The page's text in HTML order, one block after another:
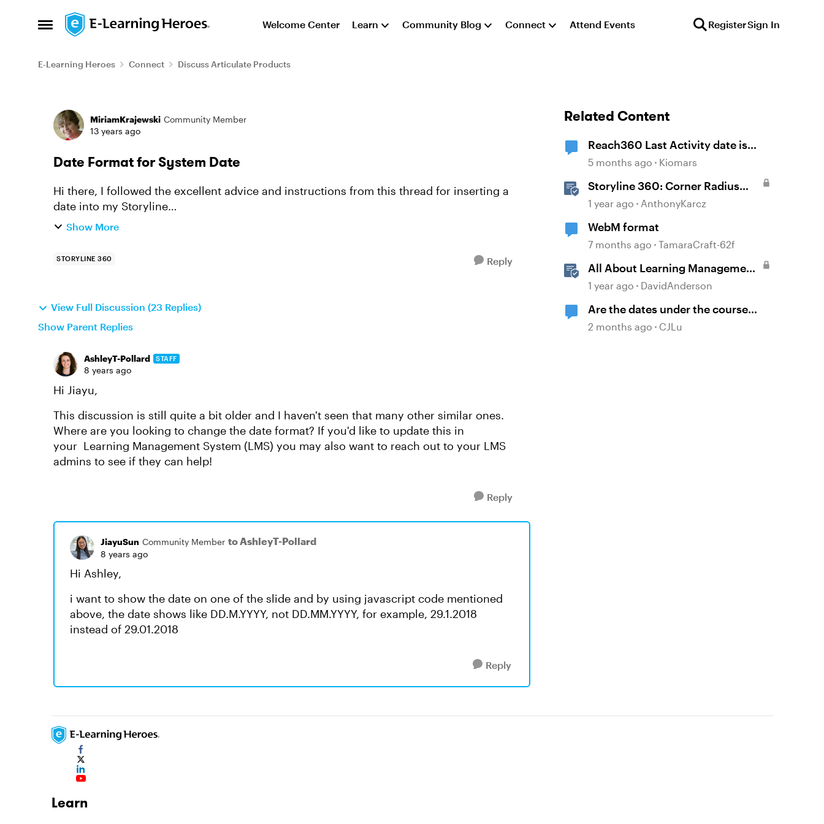
Open Side Menu
Skip to content Welcome Center Learn Community Blog Connect Attend Events RegisterSign In
E-Learning Heroes Connect Discuss Articulate Products
Forum Discussion
MiriamKrajewski Community Member
13 years ago
Date Format for System Date
Hi there, I followed the excellent advice and instructions from this thread for inserting a
date into my Storyline
http://community.articulate.com/forums/p/12498/74794.aspx#74794 and I'm thril...
Show More
STORYLINE 360 Reply
View Full Discussion (23 Replies)
Show Parent Replies
AshleyT-Pollard STAFF
8 years ago
Hi Jiayu,
This discussion is still quite a bit older and I haven't seen that many other similar ones.
Where are you looking to change the date format? If you'd like to update this in
your Learning Management System (LMS) you may also want to reach out to your LMS
admins to see if they can help!
Reply
JiayuSun Community Member to AshleyT-Pollard
8 years ago
Hi Ashley,
i want to show the date on one of the slide and by using javascript code mentioned
above, the date shows like DD.M.YYYY, not DD.MM.YYYY, for example, 29.1.2018
instead of 29.01.2018
Reply
Related Content
Reach360 Last Activity date is
after Completion Date
5 months ago Kiomars
Storyline 360: Corner Radius
Formatting
1 year ago AnthonyKarcz
WebM format
7 months ago TamaraCraft-62f
All About Learning Management
Systems: Frequently Asked
1 year ago DavidAnderson
Are the dates under the course
titles the dates of creation or last
2 months ago CJLu
Learn